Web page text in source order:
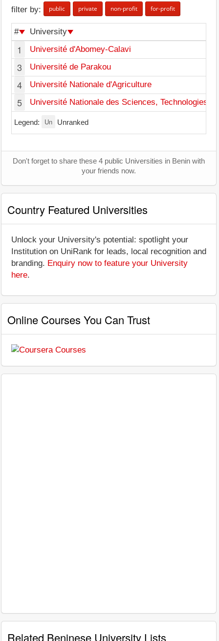
filter by: public private non-profit for-profit
# University
1 Université d'Abomey-Calavi
3 Université de Parakou
4 Université Nationale d'Agriculture
5 Université Nationale des Sciences, Technologies,
Legend: Un Unranked
Don't forget to share these 4 public Universities in Benin with
your friends now.
Country Featured Universities
Unlock your University's potential: spotlight your
Institution on UniRank for leads, local recognition and
branding. Enquiry now to feature your University
here.
Online Courses You Can Trust
Related Beninese University Lists